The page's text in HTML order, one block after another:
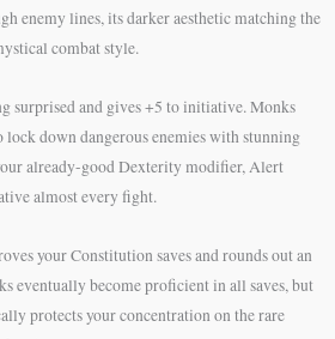
enemy lines, its darker aesthetic matching the
combat style.
surprised and gives +5 to initiative. Monks
down dangerous enemies with stunning
already-good Dexterity modifier, Alert
almost every fight.
your Constitution saves and rounds out an
eventually become proficient in all saves, but
protects your concentration on the rare